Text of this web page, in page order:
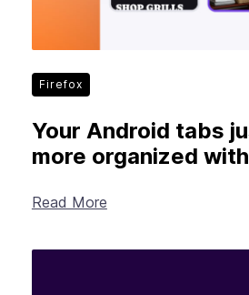
Firefox
Your Android tabs
more organized
Read More